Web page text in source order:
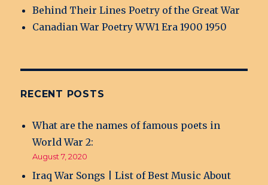
Behind Their Lines Poetry of the Great War
Canadian War Poetry WW1 Era 1900 1950
RECENT POSTS
What are the names of famous poets in
World War 2:
August 7, 2020
Iraq War Songs | List of Best Music About